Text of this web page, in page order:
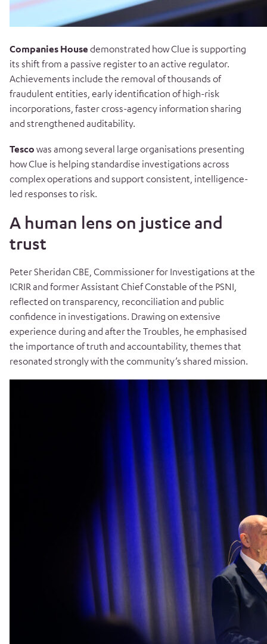
Companies House demonstrated how Clue is supporting
its shift from a passive register to an active regulator.
Achievements include the removal of thousands of
fraudulent entities, early identification of high-risk
incorporations, faster cross-agency information sharing
and strengthened auditability.
Tesco was among several large organisations presenting
how Clue is helping standardise investigations across
complex operations and support consistent, intelligence-
led responses to risk.
A human lens on justice and
trust
Peter Sheridan CBE, Commissioner for Investigations at the
ICRIR and former Assistant Chief Constable of the PSNI,
reflected on transparency, reconciliation and public
confidence in investigations. Drawing on extensive
experience during and after the Troubles, he emphasised
the importance of truth and accountability, themes that
resonated strongly with the community’s shared mission.